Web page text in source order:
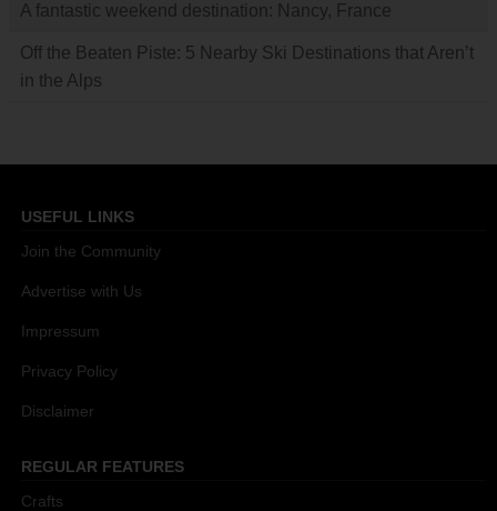
A fantastic weekend destination: Nancy, France
Off the Beaten Piste: 5 Nearby Ski Destinations that Aren’t
in the Alps
USEFUL LINKS
Join the Community
Advertise with Us
Impressum
Privacy Policy
Disclaimer
REGULAR FEATURES
Crafts